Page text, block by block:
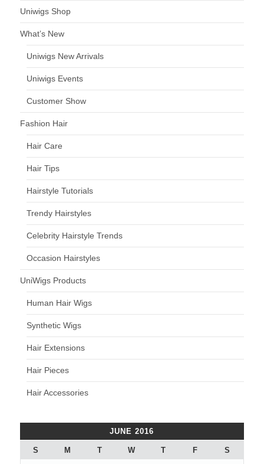
Uniwigs Shop
What’s New
Uniwigs New Arrivals
Uniwigs Events
Customer Show
Fashion Hair
Hair Care
Hair Tips
Hairstyle Tutorials
Trendy Hairstyles
Celebrity Hairstyle Trends
Occasion Hairstyles
UniWigs Products
Human Hair Wigs
Synthetic Wigs
Hair Extensions
Hair Pieces
Hair Accessories
JUNE 2016
S M T W T F S